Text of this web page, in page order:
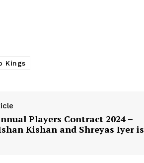
Kings
Players Contract 2024 –
Kishan and Shreyas Iyer is